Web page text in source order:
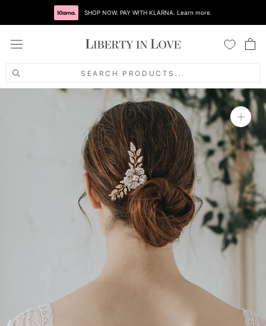
SEARCH PRODUCTS...